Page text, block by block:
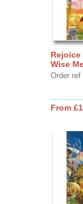
Rejoice
Wise
Order ref
From